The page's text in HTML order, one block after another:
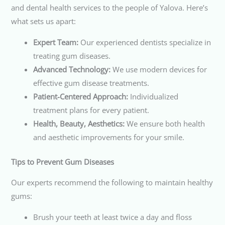
and dental health services to the people of Yalova. Here’s
what sets us apart:
Expert Team: Our experienced dentists specialize in
treating gum diseases.
Advanced Technology: We use modern devices for
effective gum disease treatments.
Patient-Centered Approach: Individualized
treatment plans for every patient.
Health, Beauty, Aesthetics: We ensure both health
and aesthetic improvements for your smile.
Tips to Prevent Gum Diseases
Our experts recommend the following to maintain healthy
gums:
Brush your teeth at least twice a day and floss